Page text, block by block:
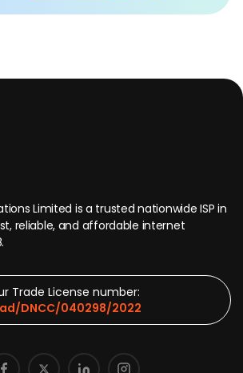
Limited is a trusted nationwide ISP in
reliable, and affordable internet
Trade License number:
DNCC/040298/2022